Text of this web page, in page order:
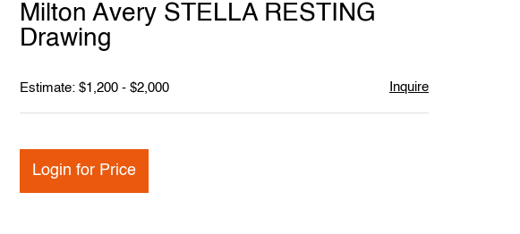
Milton Avery STELLA RESTING
Drawing
Estimate: $1,200 - $2,000 Inquire
Login for Price